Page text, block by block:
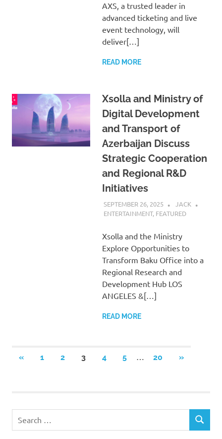
AXS, a trusted leader in
advanced ticketing and live
event technology, will
deliver[…]
READ MORE
Xsolla and Ministry of
Digital Development
and Transport of
Azerbaijan Discuss
Strategic Cooperation
and Regional R&D
Initiatives
SEPTEMBER 26, 2025
JACK
ENTERTAINMENT, FEATURED
Xsolla and the Ministry
Explore Opportunities to
Transform Baku Office into a
Regional Research and
Development Hub LOS
ANGELES &[…]
READ MORE
Posts
«PREVIOUS
1 2 3 4 5 … 20
NEXT
»
SEARCH